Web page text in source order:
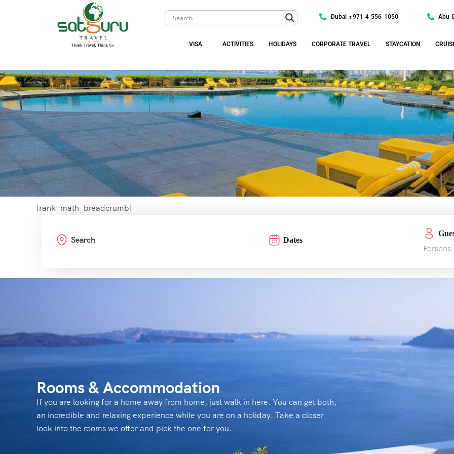
Dubai +971 4 556 1050 Abu
VISA ACTIVITIES HOLIDAYS CORPORATE TRAVEL STAYCATION
[rank_math_breadcrumb]
Search Dates
Persons
Rooms & Accommodation
If you are looking for a home away from home, just walk in here. You can get both,
an incredible and relaxing experience while you are on a holiday. Take a closer
look into the rooms we offer and pick the one for you.